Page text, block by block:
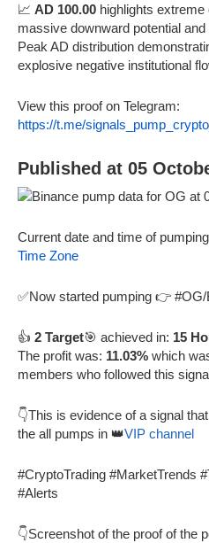
📈 AD 100.00 highlights
massive downward potential
Peak AD distribution
explosive negative institutional
View this proof on Telegram:
https://t.me/
Published at 05
Current date and time of
Time Zone
✅Now started pumping 👉
👍 2 Target🎯 achieved in: 15
The profit was: 11.03% which
members who followed this
👇This is evidence of a signal
the all pumps in 👑VIP channel
#CryptoTrading #MarketTrends
#Alerts
👇Screenshot of the proof of the